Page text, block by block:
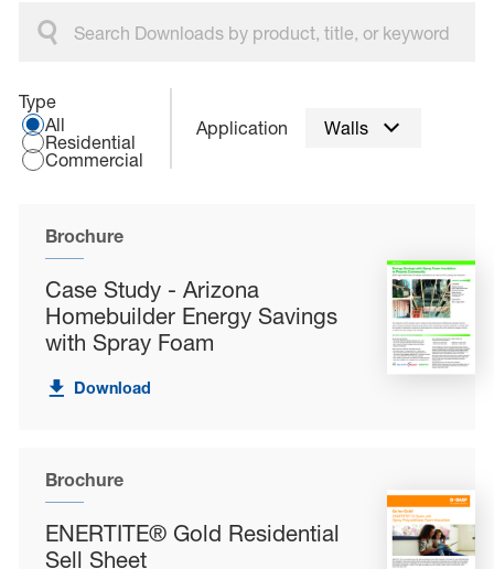
Select an application type:
Type
All
Residential
Commercial
Application Walls
Brochure
Case Study - Arizona
Homebuilder Energy Savings
with Spray Foam
Download
Brochure
ENERTITE® Gold Residential
Sell Sheet